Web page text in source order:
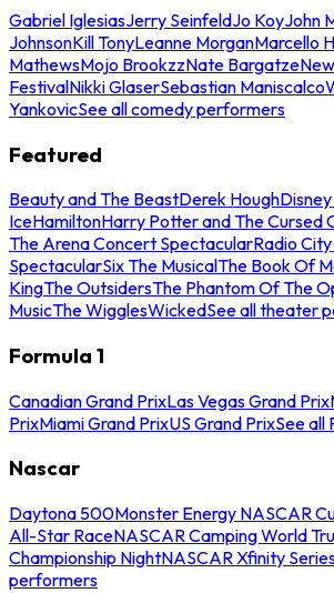
Gabriel IglesiasJerry SeinfeldJo KoyJohn
JohnsonKill TonyLeanne MorganMarcello
MathewsMojo BrookzzNate Bargatze
FestivalNikki GlaserSebastian Maniscalco
YankovicSee all comedy performers
Featured
Beauty and The BeastDerek Hough
IceHamiltonHarry Potter and The Cursed
The Arena Concert SpectacularRadio
SpectacularSix The MusicalThe Book Of
KingThe OutsidersThe Phantom Of The
MusicThe WigglesWickedSee all theater
Formula 1
Canadian Grand PrixLas Vegas Grand Prix
PrixMiami Grand PrixUS Grand PrixSee all
Nascar
Daytona 500Monster Energy NASCAR
All-Star RaceNASCAR Camping World
Championship NightNASCAR Xfinity
performers